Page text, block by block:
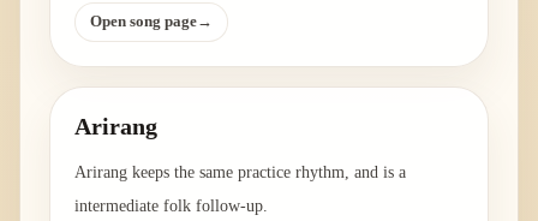
Open song page→
Arirang
Arirang keeps the same practice rhythm, and is a
intermediate folk follow-up.